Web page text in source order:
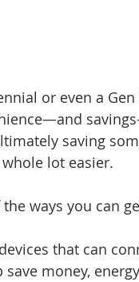
or even a
saving
lot easier.
the ways you can
that can
money,